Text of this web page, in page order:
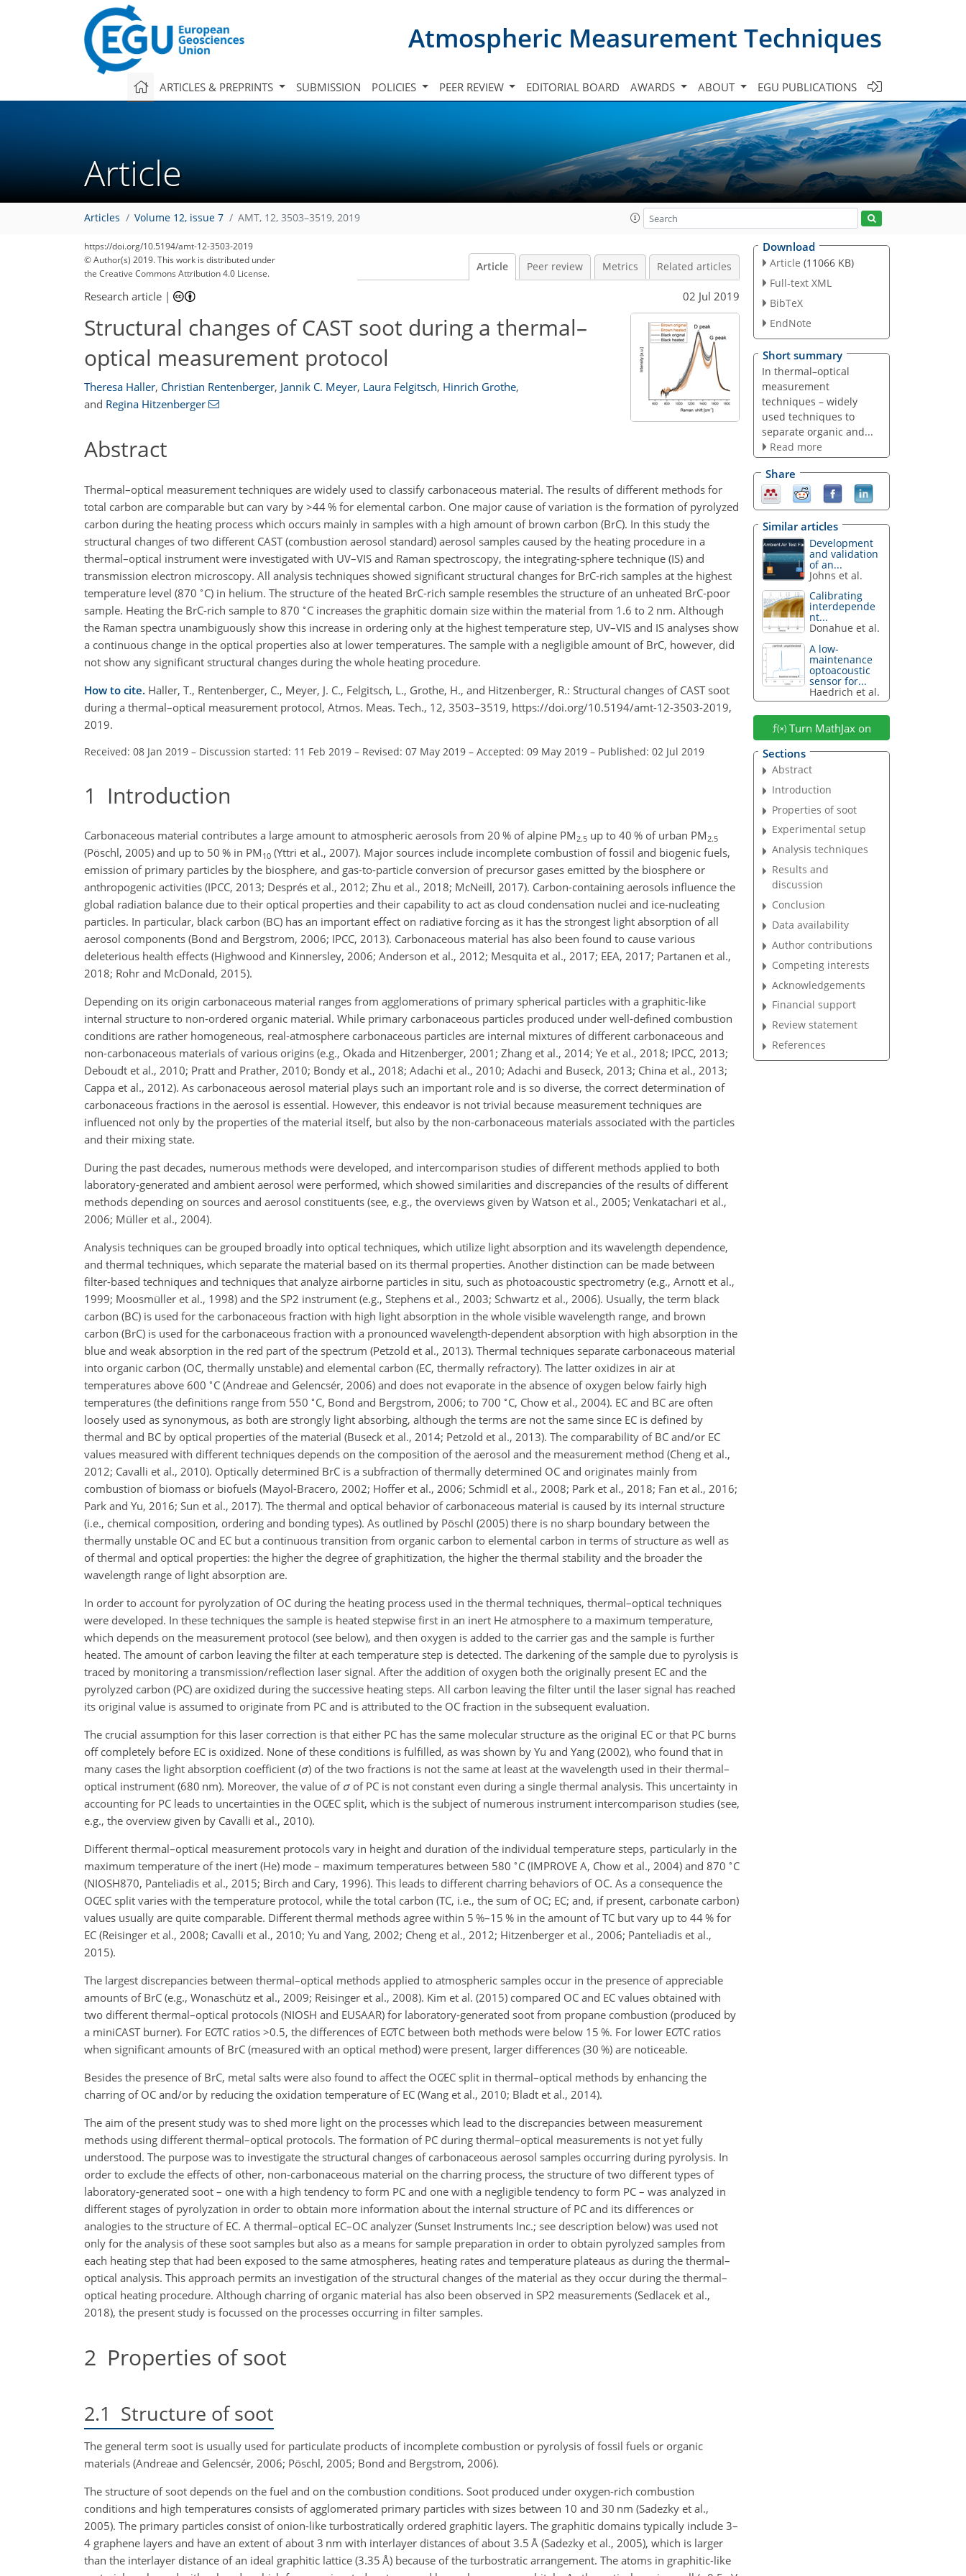
Atmospheric Measurement Techniques
ARTICLES & PREPRINTS SUBMISSION POLICIES PEER REVIEW EDITORIAL BOARD AWARDS ABOUT EGU PUBLICATIONS
Article
Articles Volume 12, issue 7 AMT, 12, 3503–3519, 2019
https://doi.org/10.5194/amt-12-3503-2019
© Author(s) 2019. This work is distributed under
the Creative Commons Attribution 4.0 License.
Article Peer review Metrics Related articles
Research article | 02 Jul 2019
Structural changes of CAST soot during a thermal–
optical measurement protocol
Theresa Haller, Christian Rentenberger, Jannik C. Meyer, Laura Felgitsch, Hinrich Grothe,
and Regina Hitzenberger
Abstract
Thermal–optical measurement techniques are widely used to classify carbonaceous material. The results of different methods for
total carbon are comparable but can vary by >44% for elemental carbon. One major cause of variation is the formation of pyrolyzed
carbon during the heating process which occurs mainly in samples with a high amount of brown carbon (BrC). In this study the
structural changes of two different CAST (combustion aerosol standard) aerosol samples caused by the heating procedure in a
thermal–optical instrument were investigated with UV–VIS and Raman spectroscopy, the integrating-sphere technique (IS) and
transmission electron microscopy. All analysis techniques showed significant structural changes for BrC-rich samples at the highest
temperature level (870 ∘ C) in helium. The structure of the heated BrC-rich sample resembles the structure of an unheated BrC-poor
sample. Heating the BrC-rich sample to 870 ∘ C increases the graphitic domain size within the material from 1.6 to 2 nm. Although
the Raman spectra unambiguously show this increase in ordering only at the highest temperature step, UV–VIS and IS analyses show
a continuous change in the optical properties also at lower temperatures. The sample with a negligible amount of BrC, however, did
not show any significant structural changes during the whole heating procedure.
How to cite. Haller, T., Rentenberger, C., Meyer, J. C., Felgitsch, L., Grothe, H., and Hitzenberger, R.: Structural changes of CAST soot
during a thermal–optical measurement protocol, Atmos. Meas. Tech., 12, 3503–3519, https://doi.org/10.5194/amt-12-3503-2019,
2019.
Received: 08 Jan 2019 – Discussion started: 11 Feb 2019 – Revised: 07 May 2019 – Accepted: 09 May 2019 – Published: 02 Jul 2019
1 Introduction
Carbonaceous material contributes a large amount to atmospheric aerosols from 20 % of alpine PM 2.5 up to 40 % of urban PM 2.5
(Pöschl, 2005) and up to 50 % in PM 10 (Yttri et al., 2007). Major sources include incomplete combustion of fossil and biogenic fuels,
emission of primary particles by the biosphere, and gas-to-particle conversion of precursor gases emitted by the biosphere or
anthropogenic activities (IPCC, 2013; Després et al., 2012; Zhu et al., 2018; McNeill, 2017). Carbon-containing aerosols influence the
global radiation balance due to their optical properties and their capability to act as cloud condensation nuclei and ice-nucleating
particles. In particular, black carbon (BC) has an important effect on radiative forcing as it has the strongest light absorption of all
aerosol components (Bond and Bergstrom, 2006; IPCC, 2013). Carbonaceous material has also been found to cause various
deleterious health effects (Highwood and Kinnersley, 2006; Anderson et al., 2012; Mesquita et al., 2017; EEA, 2017; Partanen et al.,
2018; Rohr and McDonald, 2015).
Depending on its origin carbonaceous material ranges from agglomerations of primary spherical particles with a graphitic-like
internal structure to non-ordered organic material. While primary carbonaceous particles produced under well-defined combustion
conditions are rather homogeneous, real-atmosphere carbonaceous particles are internal mixtures of different carbonaceous and
non-carbonaceous materials of various origins (e.g., Okada and Hitzenberger, 2001; Zhang et al., 2014; Ye et al., 2018; IPCC, 2013;
Deboudt et al., 2010; Pratt and Prather, 2010; Bondy et al., 2018; Adachi et al., 2010; Adachi and Buseck, 2013; China et al., 2013;
Cappa et al., 2012). As carbonaceous aerosol material plays such an important role and is so diverse, the correct determination of
carbonaceous fractions in the aerosol is essential. However, this endeavor is not trivial because measurement techniques are
influenced not only by the properties of the material itself, but also by the non-carbonaceous materials associated with the particles
and their mixing state.
During the past decades, numerous methods were developed, and intercomparison studies of different methods applied to both
laboratory-generated and ambient aerosol were performed, which showed similarities and discrepancies of the results of different
methods depending on sources and aerosol constituents (see, e.g., the overviews given by Watson et al., 2005; Venkatachari et al.,
2006; Müller et al., 2004).
Analysis techniques can be grouped broadly into optical techniques, which utilize light absorption and its wavelength dependence,
and thermal techniques, which separate the material based on its thermal properties. Another distinction can be made between
filter-based techniques and techniques that analyze airborne particles in situ, such as photoacoustic spectrometry (e.g., Arnott et al.,
1999; Moosmüller et al., 1998) and the SP2 instrument (e.g., Stephens et al., 2003; Schwartz et al., 2006). Usually, the term black
carbon (BC) is used for the carbonaceous fraction with high light absorption in the whole visible wavelength range, and brown
carbon (BrC) is used for the carbonaceous fraction with a pronounced wavelength-dependent absorption with high absorption in the
blue and weak absorption in the red part of the spectrum (Petzold et al., 2013). Thermal techniques separate carbonaceous material
into organic carbon (OC, thermally unstable) and elemental carbon (EC, thermally refractory). The latter oxidizes in air at
temperatures above 600 ∘ C (Andreae and Gelencsér, 2006) and does not evaporate in the absence of oxygen below fairly high
temperatures (the definitions range from 550 ∘ C, Bond and Bergstrom, 2006; to 700 ∘ C, Chow et al., 2004). EC and BC are often
loosely used as synonymous, as both are strongly light absorbing, although the terms are not the same since EC is defined by
thermal and BC by optical properties of the material (Buseck et al., 2014; Petzold et al., 2013). The comparability of BC and/or EC
values measured with different techniques depends on the composition of the aerosol and the measurement method (Cheng et al.,
2012; Cavalli et al., 2010). Optically determined BrC is a subfraction of thermally determined OC and originates mainly from
combustion of biomass or biofuels (Mayol-Bracero, 2002; Hoffer et al., 2006; Schmidl et al., 2008; Park et al., 2018; Fan et al., 2016;
Park and Yu, 2016; Sun et al., 2017). The thermal and optical behavior of carbonaceous material is caused by its internal structure
(i.e., chemical composition, ordering and bonding types). As outlined by Pöschl (2005) there is no sharp boundary between the
thermally unstable OC and EC but a continuous transition from organic carbon to elemental carbon in terms of structure as well as
of thermal and optical properties: the higher the degree of graphitization, the higher the thermal stability and the broader the
wavelength range of light absorption are.
In order to account for pyrolyzation of OC during the heating process used in the thermal techniques, thermal–optical techniques
were developed. In these techniques the sample is heated stepwise first in an inert He atmosphere to a maximum temperature,
which depends on the measurement protocol (see below), and then oxygen is added to the carrier gas and the sample is further
heated. The amount of carbon leaving the filter at each temperature step is detected. The darkening of the sample due to pyrolysis is
traced by monitoring a transmission/reflection laser signal. After the addition of oxygen both the originally present EC and the
pyrolyzed carbon (PC) are oxidized during the successive heating steps. All carbon leaving the filter until the laser signal has reached
its original value is assumed to originate from PC and is attributed to the OC fraction in the subsequent evaluation.
The crucial assumption for this laser correction is that either PC has the same molecular structure as the original EC or that PC burns
off completely before EC is oxidized. None of these conditions is fulfilled, as was shown by Yu and Yang (2002), who found that in
many cases the light absorption coefficient (σ) of the two fractions is not the same at least at the wavelength used in their thermal–
optical instrument (680 nm). Moreover, the value of σ of PC is not constant even during a single thermal analysis. This uncertainty in
accounting for PC leads to uncertainties in the OC∕EC split, which is the subject of numerous instrument intercomparison studies (see,
e.g., the overview given by Cavalli et al., 2010).
Different thermal–optical measurement protocols vary in height and duration of the individual temperature steps, particularly in the
maximum temperature of the inert (He) mode – maximum temperatures between 580 ∘ C (IMPROVE A, Chow et al., 2004) and 870 ∘ C
(NIOSH870, Panteliadis et al., 2015; Birch and Cary, 1996). This leads to different charring behaviors of OC. As a consequence the
OC∕EC split varies with the temperature protocol, while the total carbon (TC, i.e., the sum of OC; EC; and, if present, carbonate carbon)
values usually are quite comparable. Different thermal methods agree within 5 %–15 % in the amount of TC but vary up to 44 % for
EC (Reisinger et al., 2008; Cavalli et al., 2010; Yu and Yang, 2002; Cheng et al., 2012; Hitzenberger et al., 2006; Panteliadis et al.,
2015).
The largest discrepancies between thermal–optical methods applied to atmospheric samples occur in the presence of appreciable
amounts of BrC (e.g., Wonaschütz et al., 2009; Reisinger et al., 2008). Kim et al. (2015) compared OC and EC values obtained with
two different thermal–optical protocols (NIOSH and EUSAAR) for laboratory-generated soot from propane combustion (produced by
a miniCAST burner). For EC∕TC ratios >0.5, the differences of EC∕TC between both methods were below 15 %. For lower EC∕TC ratios
when significant amounts of BrC (measured with an optical method) were present, larger differences (30 %) are noticeable.
Besides the presence of BrC, metal salts were also found to affect the OC∕EC split in thermal–optical methods by enhancing the
charring of OC and/or by reducing the oxidation temperature of EC (Wang et al., 2010; Bladt et al., 2014).
The aim of the present study was to shed more light on the processes which lead to the discrepancies between measurement
methods using different thermal–optical protocols. The formation of PC during thermal–optical measurements is not yet fully
understood. The purpose was to investigate the structural changes of carbonaceous aerosol samples occurring during pyrolysis. In
order to exclude the effects of other, non-carbonaceous material on the charring process, the structure of two different types of
laboratory-generated soot – one with a high tendency to form PC and one with a negligible tendency to form PC – was analyzed in
different stages of pyrolyzation in order to obtain more information about the internal structure of PC and its differences or
analogies to the structure of EC. A thermal–optical EC–OC analyzer (Sunset Instruments Inc.; see description below) was used not
only for the analysis of these soot samples but also as a means for sample preparation in order to obtain pyrolyzed samples from
each heating step that had been exposed to the same atmospheres, heating rates and temperature plateaus as during the thermal–
optical analysis. This approach permits an investigation of the structural changes of the material as they occur during the thermal–
optical heating procedure. Although charring of organic material has also been observed in SP2 measurements (Sedlacek et al.,
2018), the present study is focussed on the processes occurring in filter samples.
2 Properties of soot
2.1 Structure of soot
The general term soot is usually used for particulate products of incomplete combustion or pyrolysis of fossil fuels or organic
materials (Andreae and Gelencsér, 2006; Pöschl, 2005; Bond and Bergstrom, 2006).
The structure of soot depends on the fuel and on the combustion conditions. Soot produced under oxygen-rich combustion
conditions and high temperatures consists of agglomerated primary particles with sizes between 10 and 30 nm (Sadezky et al.,
2005). The primary particles consist of onion-like turbostratically ordered graphitic layers. The graphitic domains typically include 3–
4 graphene layers and have an extent of about 3 nm with interlayer distances of about 3.5 Å (Sadezky et al., 2005), which is larger
than the interlayer distance of an ideal graphitic lattice (3.35 Å) because of the turbostratic arrangement. The atoms in graphitic-like
Download
Article (11066 KB)
Full-text XML
BibTeX
EndNote
Short summary
In thermal–optical
measurement
techniques – widely
used techniques to
separate organic and...
Read more
Share
Similar articles
Development
and validation
of an...
Johns et al.
Calibrating
interdepende
nt...
Donahue et al.
A low-
maintenance
optoacoustic
sensor for...
Haedrich et al.
Turn MathJax on
Sections
Abstract
Introduction
Properties of soot
Experimental setup
Analysis techniques
Results and
discussion
Conclusion
Data availability
Author contributions
Competing interests
Acknowledgements
Financial support
Review statement
References